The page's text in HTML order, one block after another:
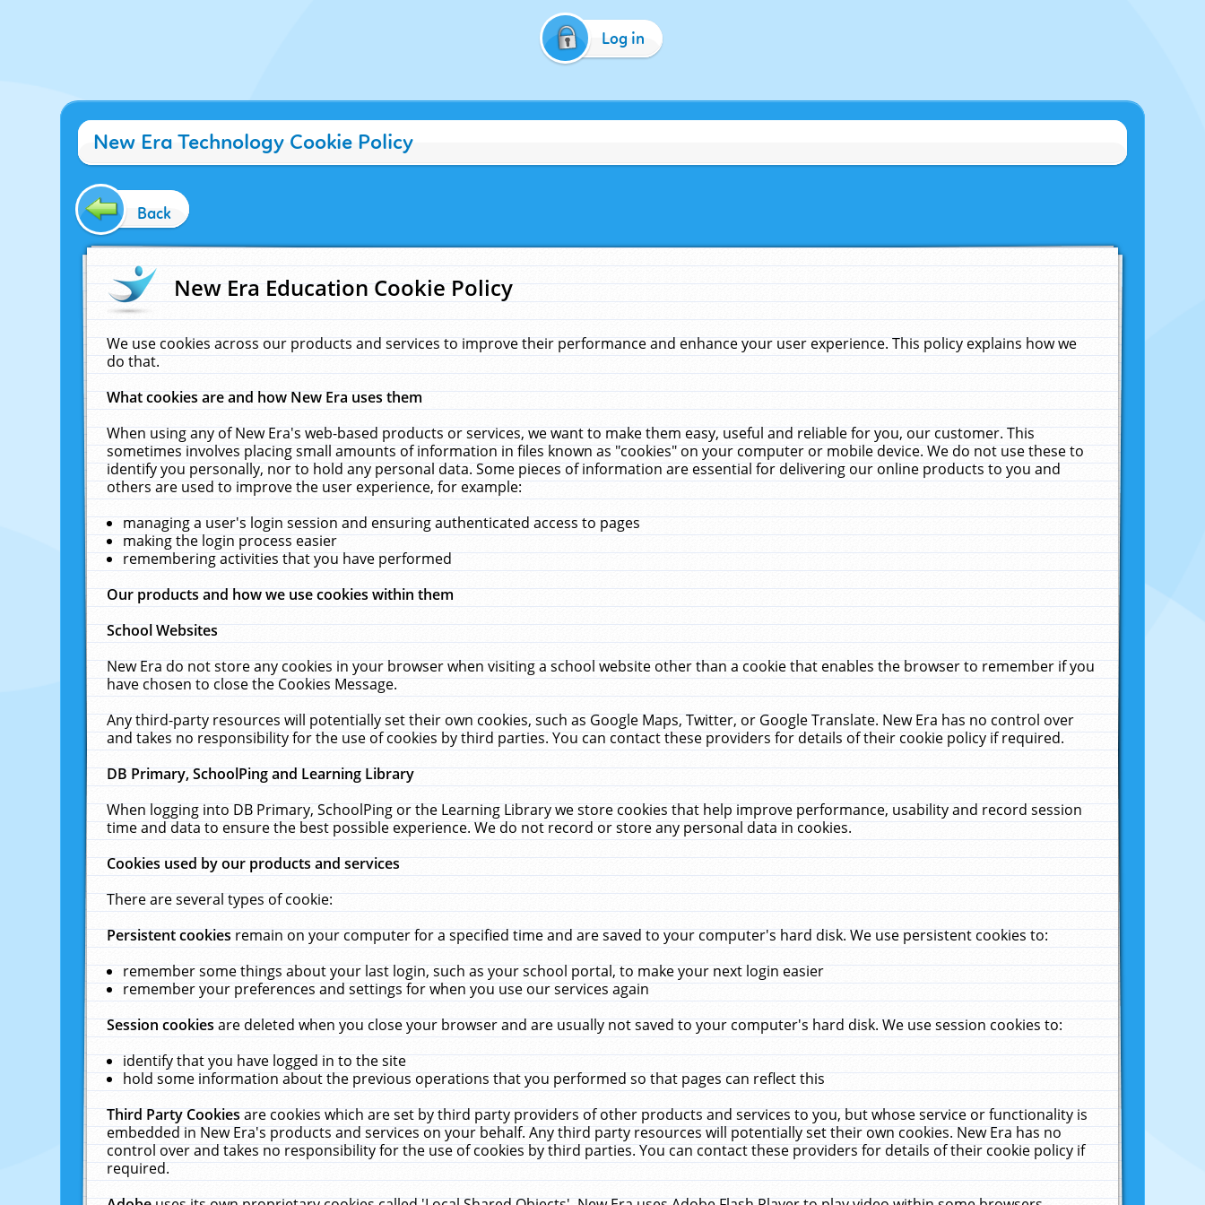
Log in
New Era Technology Cookie Policy
Back
New Era Education Cookie Policy
We use cookies across our products and services to improve their performance and enhance your user experience. This policy explains how we
do that.
What cookies are and how New Era uses them
When using any of New Era's web-based products or services, we want to make them easy, useful and reliable for you, our customer. This
sometimes involves placing small amounts of information in files known as "cookies" on your computer or mobile device. We do not use these to
identify you personally, nor to hold any personal data. Some pieces of information are essential for delivering our online products to you and
others are used to improve the user experience, for example:
managing a user's login session and ensuring authenticated access to pages
making the login process easier
remembering activities that you have performed
Our products and how we use cookies within them
School Websites
New Era do not store any cookies in your browser when visiting a school website other than a cookie that enables the browser to remember if you
have chosen to close the Cookies Message.
Any third-party resources will potentially set their own cookies, such as Google Maps, Twitter, or Google Translate. New Era has no control over
and takes no responsibility for the use of cookies by third parties. You can contact these providers for details of their cookie policy if required.
DB Primary, SchoolPing and Learning Library
When logging into DB Primary, SchoolPing or the Learning Library we store cookies that help improve performance, usability and record session
time and data to ensure the best possible experience. We do not record or store any personal data in cookies.
Cookies used by our products and services
There are several types of cookie:
Persistent cookiesremain on your computer for a specified time and are saved to your computer's hard disk. We use persistent cookies to:
remember some things about your last login, such as your school portal, to make your next login easier
remember your preferences and settings for when you use our services again
Session cookiesare deleted when you close your browser and are usually not saved to your computer's hard disk. We use session cookies to:
identify that you have logged in to the site
hold some information about the previous operations that you performed so that pages can reflect this
Third Party Cookiesare cookies which are set by third party providers of other products and services to you, but whose service or functionality is
embedded in New Era's products and services on your behalf. Any third party resources will potentially set their own cookies. New Era has no
control over and takes no responsibility for the use of cookies by third parties. You can contact these providers for details of their cookie policy if
required.